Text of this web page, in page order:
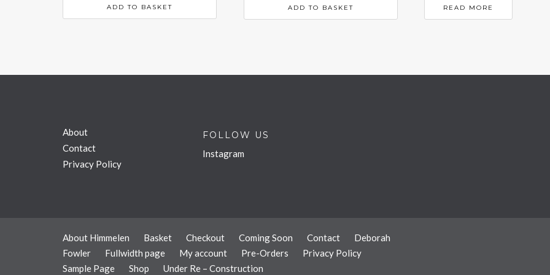
ADD TO BASKET ADD TO BASKET READ MORE
About
Contact
Privacy Policy
FOLLOW US
Instagram
About Himmelen Basket Checkout Coming Soon Contact
Deborah
Fowler
Fullwidth page My account Pre-Orders
Privacy Policy
Sample Page
Shop Under Re – Construction